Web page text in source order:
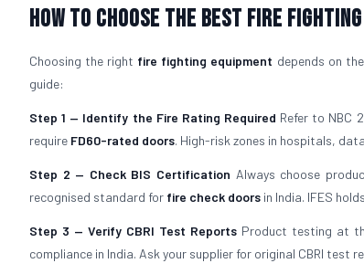
How to Choose the Best Fire
Choosing the right fire fighting equipment depends on
guide:
Step 1 — Identify the Fire Rating Required Refer to NBC
require FD60-rated doors. High-risk zones in hospitals,
Step 2 — Check BIS Certification Always choose
recognised standard for fire check doors in India. IFES
Step 3 — Verify CBRI Test Reports Product testing at
compliance in India. Ask your supplier for original CBRI test